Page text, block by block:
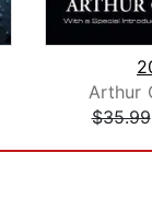
Arthur
$35.99